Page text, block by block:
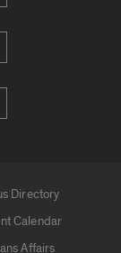
Directory
Calendar
Affairs